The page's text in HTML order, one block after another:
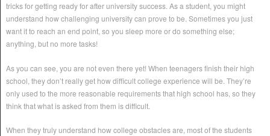
tricks for getting ready for after university success. As a student, you might
understand how challenging university can prove to be. Sometimes you just
want it to reach an end point, so you sleep more or do something else;
anything, but no more tasks!
As you can see, you are not even there yet! When teenagers finish their high
school, they don’t really get how difficult college experience will be. They’re
only used to the more reasonable requirements that high school has, so they
think that what is asked from them is difficult.
When they truly understand how college obstacles are, most of the students